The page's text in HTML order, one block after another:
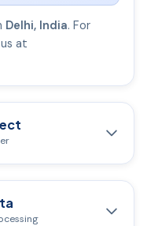
Delhi, India. For
at
and